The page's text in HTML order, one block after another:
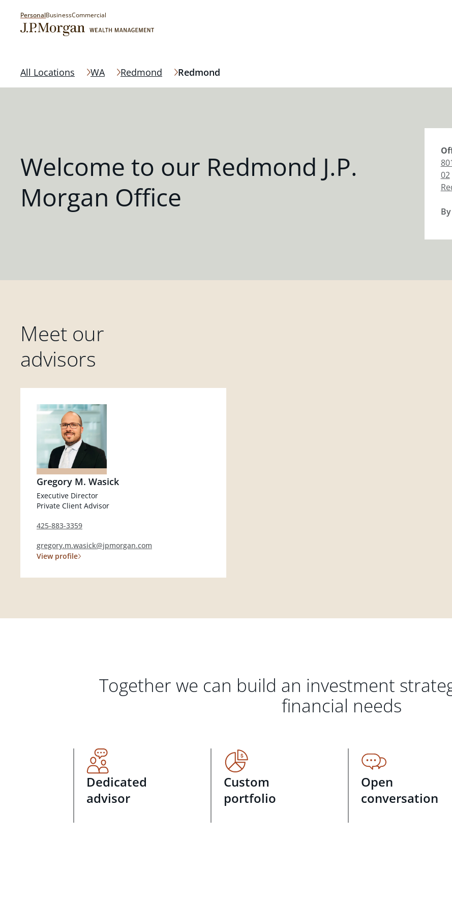
PersonalBusinessCommercial
All Locations WA Redmond Redmond
Welcome to our Redmond J.P.
Morgan Office
02
Meet our
advisors
Gregory M. Wasick
Executive Director
Private Client Advisor
425-883-3359
gregory.m.wasick@jpmorgan.com
View profile
Together we can build an investment
financial needs
Dedicated
advisor
Custom
portfolio
Open
conversation